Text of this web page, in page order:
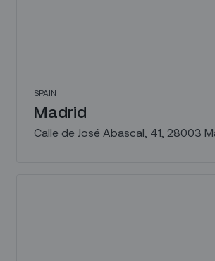
SPAIN
Madrid
Calle de José Abascal, 41, 28003